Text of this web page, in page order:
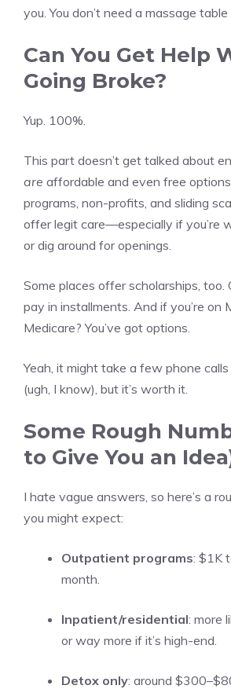
you. You don’t need a massage
Can You Get Help
Going Broke?
Yup. 100%.
This part doesn’t get talked about
are affordable and even free
programs, non-profits, and sliding
offer legit care—especially if you’re
or dig around for openings.
Some places offer scholarships, too.
pay in installments. And if you’re on
Medicare? You’ve got options.
Yeah, it might take a few phone
(ugh, I know), but it’s worth it.
Some Rough
to Give You an
I hate vague answers, so here’s a
you might expect:
Outpatient programs: $1K
month.
Inpatient/residential: more
or way more if it’s high-end.
Detox only: around